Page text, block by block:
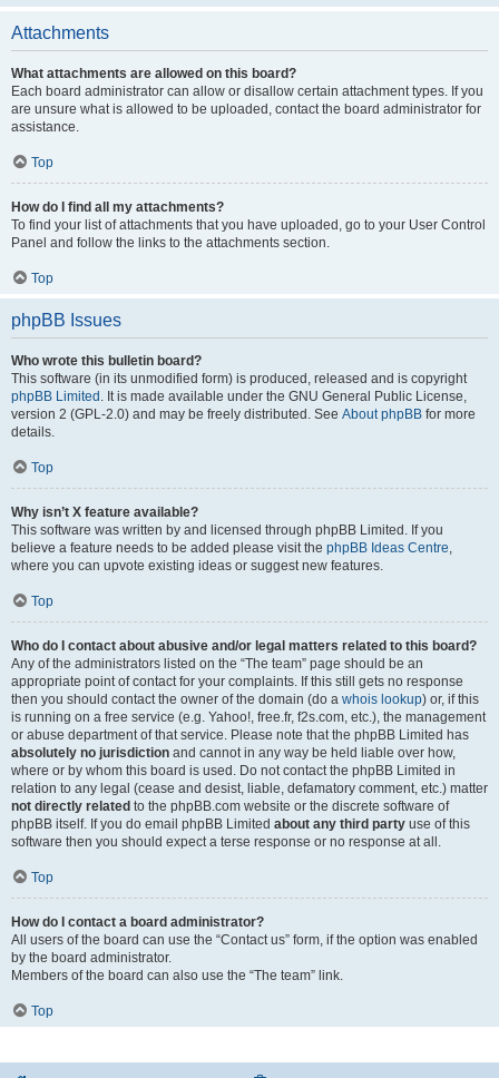
Attachments
What attachments are allowed on this board?
Each board administrator can allow or disallow certain attachment types. If you
are unsure what is allowed to be uploaded, contact the board administrator for
assistance.
Top
How do I find all my attachments?
To find your list of attachments that you have uploaded, go to your User Control
Panel and follow the links to the attachments section.
Top
phpBB Issues
Who wrote this bulletin board?
This software (in its unmodified form) is produced, released and is copyright
phpBB Limited . It is made available under the GNU General Public License,
version 2 (GPL-2.0) and may be freely distributed. See About phpBB for more
details.
Top
Why isn’t X feature available?
This software was written by and licensed through phpBB Limited. If you
believe a feature needs to be added please visit the phpBB Ideas Centre
where you can upvote existing ideas or suggest new features.
Top
Who do I contact about abusive and/or legal matters related to this board?
Any of the administrators listed on the “The team” page should be an
appropriate point of contact for your complaints. If this still gets no response
then you should contact the owner of the domain (do a whois lookup) or, if this
is running on a free service (e.g. Yahoo!, free.fr, f2s.com, etc.), the management
or abuse department of that service. Please note that the phpBB Limited has
absolutely no jurisdiction and cannot in any way be held liable over how,
where or by whom this board is used. Do not contact the phpBB Limited in
relation to any legal (cease and desist, liable, defamatory comment, etc.) matter
not directly related to the phpBB.com website or the discrete software of
phpBB itself. If you do email phpBB Limited about any third party use of this
software then you should expect a terse response or no response at all.
Top
How do I contact a board administrator?
All users of the board can use the “Contact us” form, if the option was enabled
by the board administrator.
Members of the board can also use the “The team” link.
Top